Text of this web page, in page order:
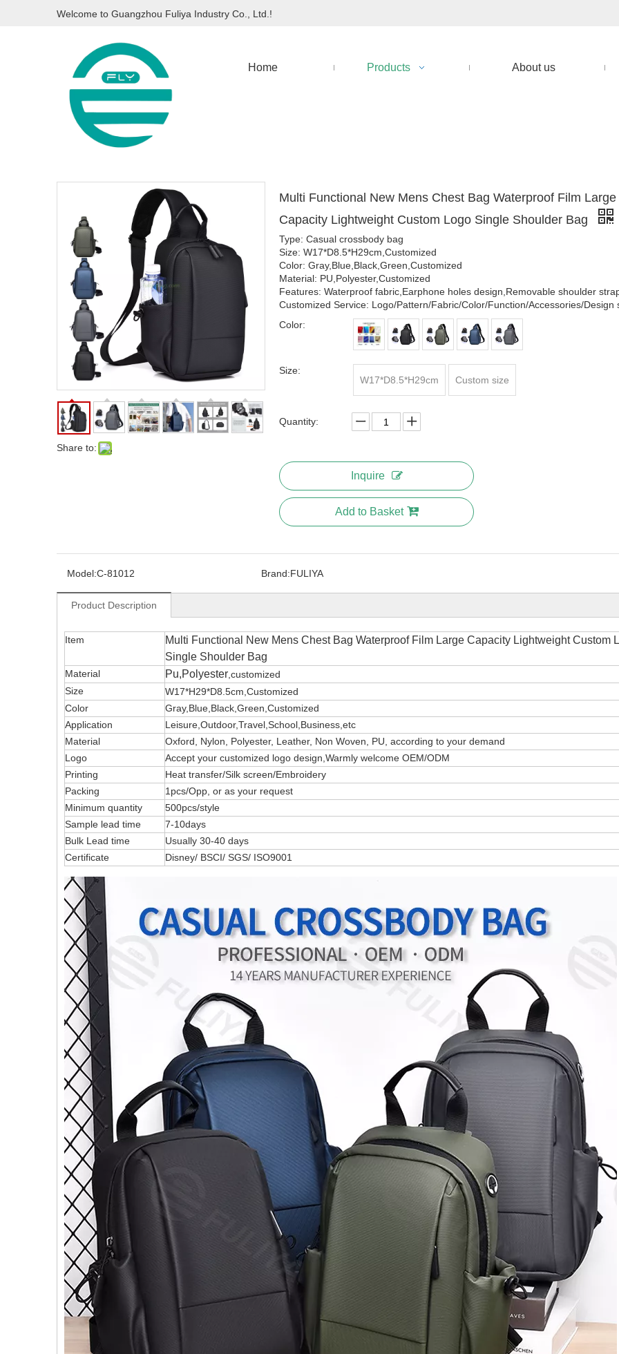
Welcome to Guangzhou Fuliya Industry Co., Ltd.!
Home Products About us
Share to:
Multi Functional New Mens Chest Bag Waterproof Film Large
Capacity Lightweight Custom Logo Single Shoulder Bag
Type: Casual crossbody bag
Size: W17*D8.5*H29cm,Customized
Color: Gray,Blue,Black,Green,Customized
Material: PU,Polyester,Customized
Features: Waterproof fabric,Earphone holes design,Removable shoulder
Customized Service: Logo/Pattern/Fabric/Color/Function/Accessories/Design
Color:
Size:
W17*D8.5*H29cm
Custom size
Quantity:
Inquire
Add to Basket
Model:C-81012 Brand:FULIYA
Product Description
Item
Multi Functional New Mens Chest Bag Waterproof Film Large Capacity Lightweight Custom
Single Shoulder Bag
Material Pu,Polyester ,customized
Size
W17*H29*D8.5cm,Customized
Color
Gray,Blue,Black,Green,Customized
Application
Leisure,Outdoor,Travel,School,Business,etc
Material
Oxford, Nylon, Polyester, Leather, Non Woven, PU, according to your demand
Logo
Accept your customized logo design,Warmly welcome OEM/ODM
Printing
Heat transfer/Silk screen/Embroidery
Packing
1pcs/Opp, or as your request
Minimum quantity
500pcs/style
Sample lead time
7-10days
Bulk Lead time
Usually 30-40 days
Certificate
Disney/ BSCI/ SGS/ ISO9001